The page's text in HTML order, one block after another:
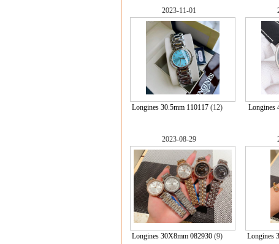
2023-11-01
Longines 30.5mm 110117 (12) Longines
2023-08-29
Longines 30X8mm 082930 (9) Longines